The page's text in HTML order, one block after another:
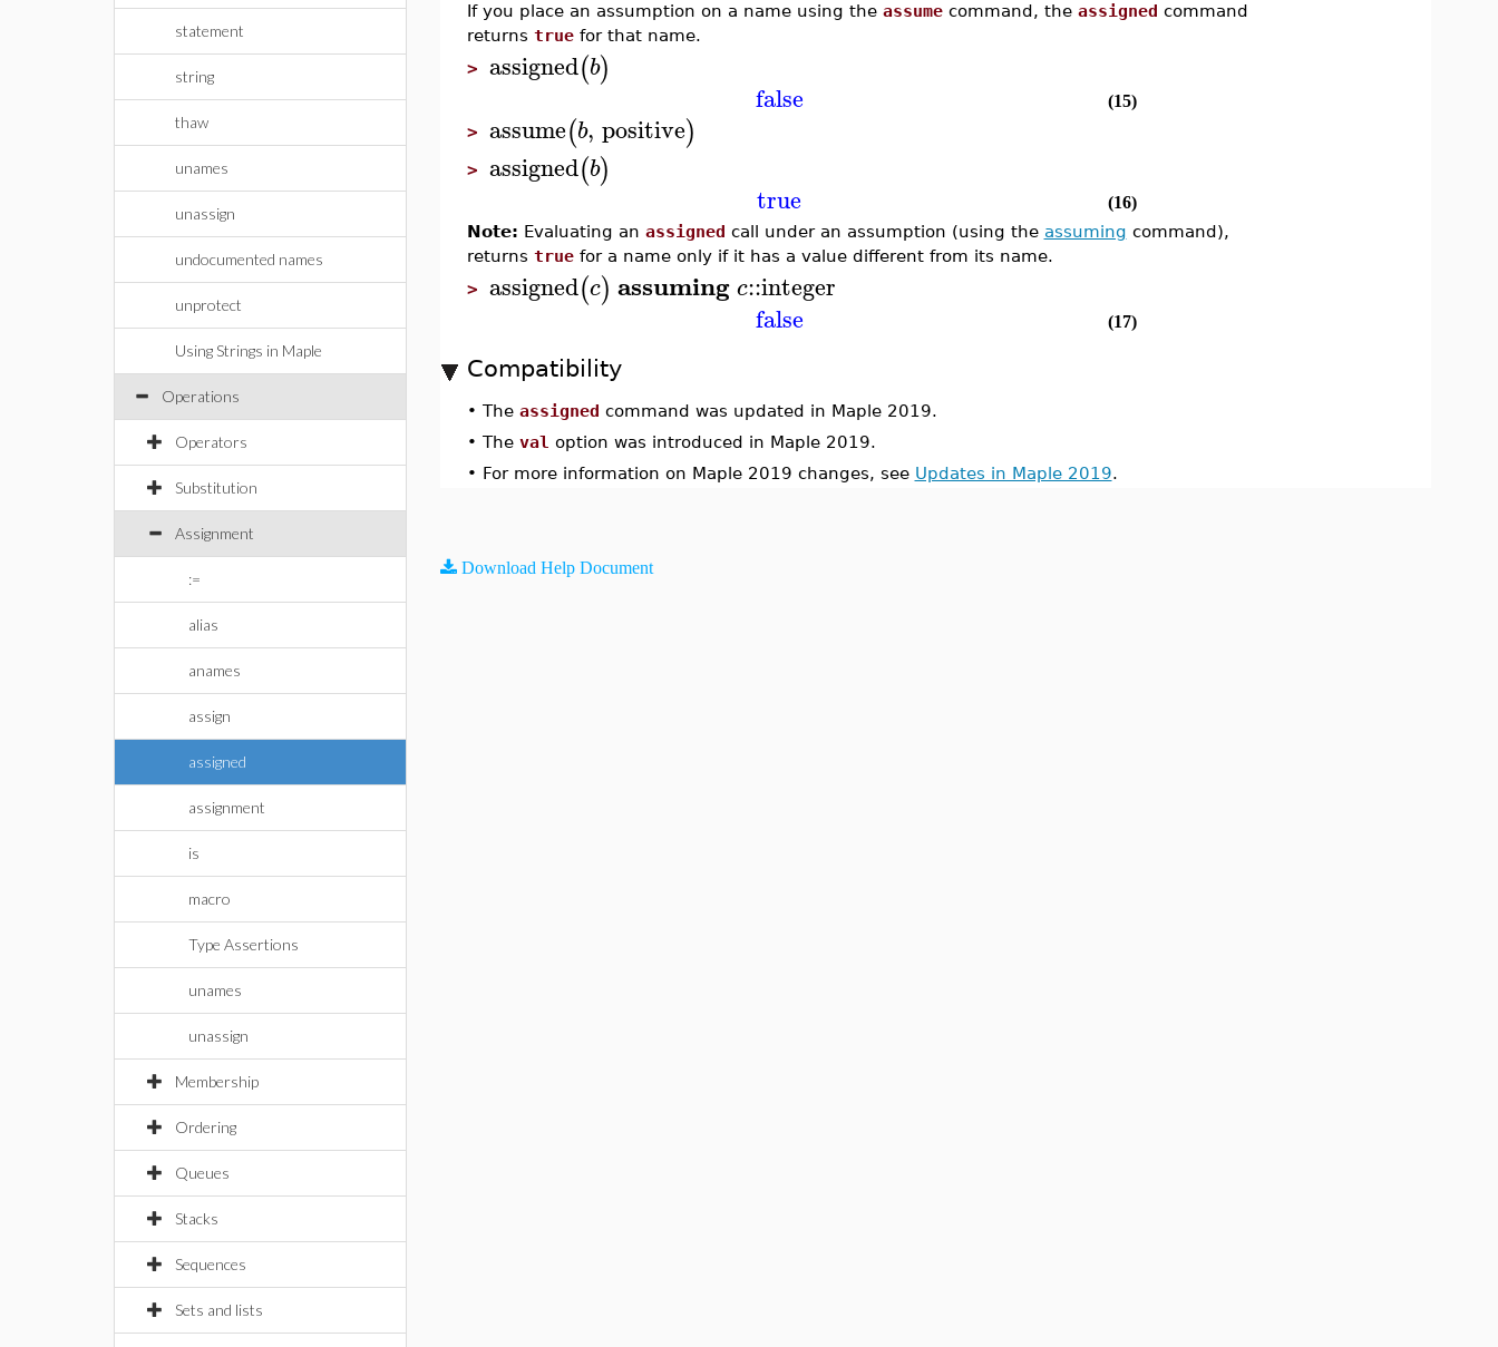
statement
string
thaw
unames
unassign
undocumented names
unprotect
Using Strings in Maple
Operations
Operators
Substitution
Assignment
:=
alias
anames
assign
assigned
assignment
is
macro
Type Assertions
unames
unassign
Membership
Ordering
Queues
Stacks
Sequences
Sets and lists
If you place an assumption on a name using the assumecommand, the assigned command
returns truefor that name.
> assigned(b)
false (15)
> assume(b, positive)
> assigned(b)
true
(16)
Note: Evaluating an assigned call under an assumption (using the assuming command),
returns truefor a name only if it has a value different from its name.
> assigned(c) assumingc::integer
false
(17)
Compatibility
• The assigned command was updated in Maple 2019.
• The val option was introduced in Maple 2019.
• For more information on Maple 2019 changes, see Updates in Maple 2019.
Download Help Document